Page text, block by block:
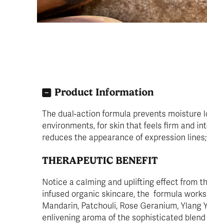
Product Information
The dual-action formula prevents moisture
environments, for skin that feels firm and
reduces the appearance of expression
THERAPEUTIC BENEFIT
Notice a calming and uplifting effect from
infused organic skincare, the formula
Mandarin, Patchouli, Rose Geranium,
enlivening aroma of the sophisticated